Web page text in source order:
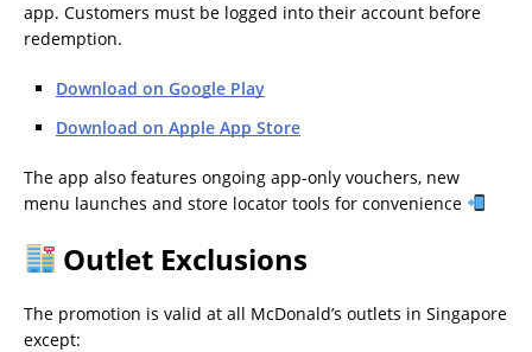
app. Customers must be logged into their account before
redemption.
Download on Google Play
Download on Apple App Store
The app also features ongoing app-only vouchers, new
menu launches and store locator tools for convenience
Outlet Exclusions
The promotion is valid at all McDonald’s outlets in Singapore
except: